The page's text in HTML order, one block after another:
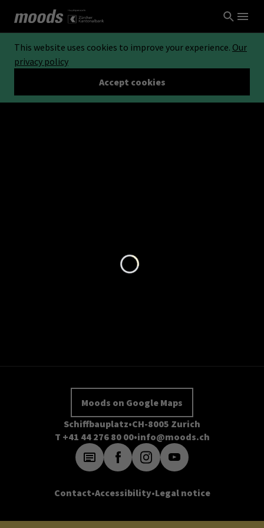
This website uses cookies to improve your experience. Our
privacy policy
Accept cookies
Moods on Google Maps
Schiffbauplatz CH-8005 Zurich
T +41 44 276 80 00 info@moods.ch
Contact Accessibility Legal notice